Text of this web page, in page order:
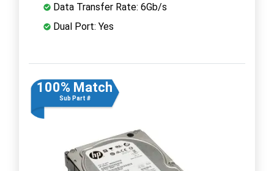
Data Transfer Rate: 6Gb/s
Dual Port: Yes
100% Match
Sub Part #